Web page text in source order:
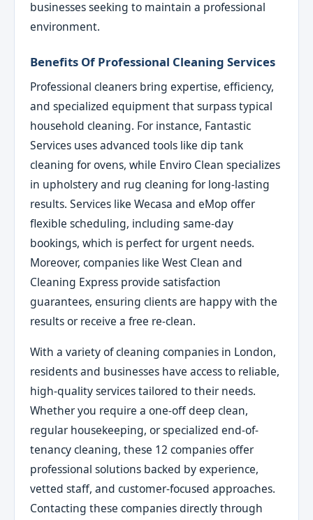
businesses seeking to maintain a professional
environment.
Benefits Of Professional Cleaning Services
Professional cleaners bring expertise, efficiency,
and specialized equipment that surpass typical
household cleaning. For instance, Fantastic
Services uses advanced tools like dip tank
cleaning for ovens, while Enviro Clean specializes
in upholstery and rug cleaning for long-lasting
results. Services like Wecasa and eMop offer
flexible scheduling, including same-day
bookings, which is perfect for urgent needs.
Moreover, companies like West Clean and
Cleaning Express provide satisfaction
guarantees, ensuring clients are happy with the
results or receive a free re-clean.
With a variety of cleaning companies in London,
residents and businesses have access to reliable,
high-quality services tailored to their needs.
Whether you require a one-off deep clean,
regular housekeeping, or specialized end-of-
tenancy cleaning, these 12 companies offer
professional solutions backed by experience,
vetted staff, and customer-focused approaches.
Contacting these companies directly through